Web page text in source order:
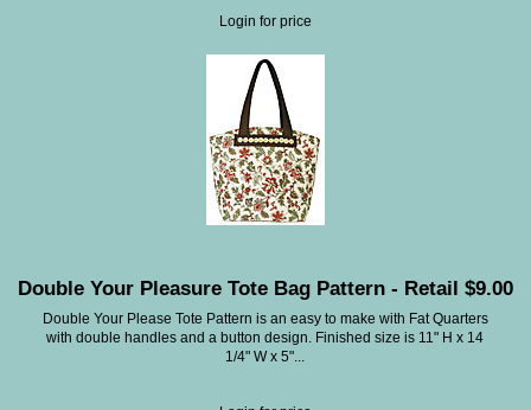
Login for price
Double Your Pleasure Tote Bag Pattern - Retail $9.00
Double Your Please Tote Pattern is an easy to make with Fat Quarters
with double handles and a button design. Finished size is 11" H x 14
1/4" W x 5"...